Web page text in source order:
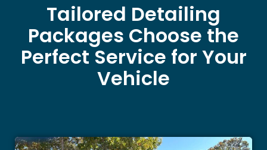
Tailored Detailing
Packages Choose the
Perfect Service for Your
Vehicle